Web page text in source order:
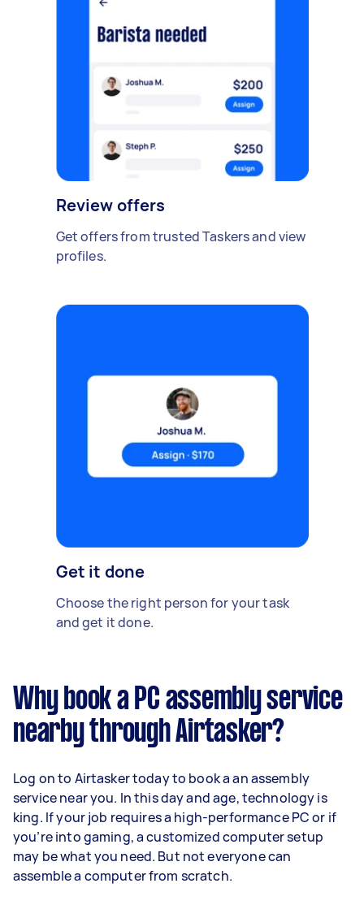
Review offers
Get offers from trusted Taskers and view
profiles.
Get it done
Choose the right person for your task
and get it done.
Why book a PC assembly service
nearby through Airtasker?
Log on to Airtasker today to book a an assembly
service near you. In this day and age, technology is
king. If your job requires a high-performance PC or if
you’re into gaming, a customized computer setup
may be what you need. But not everyone can
assemble a computer from scratch.